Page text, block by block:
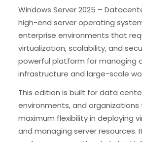
Windows Server 2025 –
high-end server operating
enterprise environments that
virtualization, scalability, and
powerful platform for managing
infrastructure and large-scale
This edition is built for data
environments, and
maximum flexibility in deploying
and managing server resources.